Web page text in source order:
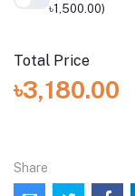
৳1,500.00)
Total Price
৳3,180.00
Share